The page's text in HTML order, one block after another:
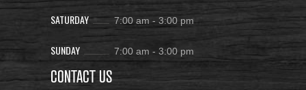
SATURDAY 7:00 am - 3:00 pm
SUNDAY 7:00 am - 3:00 pm
CONTACT US